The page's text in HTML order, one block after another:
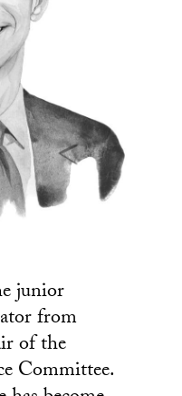
junior
from
of the
Committee.